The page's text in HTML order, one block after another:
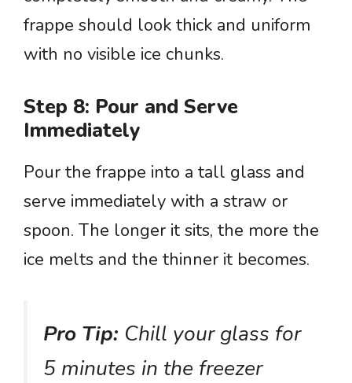
frappe should look thick and uniform
with no visible ice chunks.
Step 8: Pour and Serve
Immediately
Pour the frappe into a tall glass and
serve immediately with a straw or
spoon. The longer it sits, the more the
ice melts and the thinner it becomes.
Pro Tip: Chill your glass for
5 minutes in the freezer